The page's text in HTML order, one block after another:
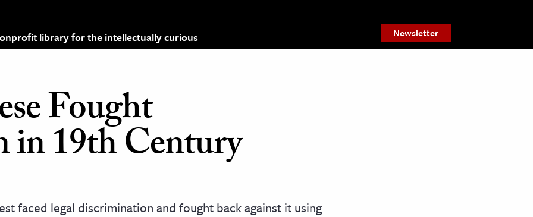
library for the intellectually curious Newsletter
Fought
19th Century
faced legal discrimination and fought back against it using